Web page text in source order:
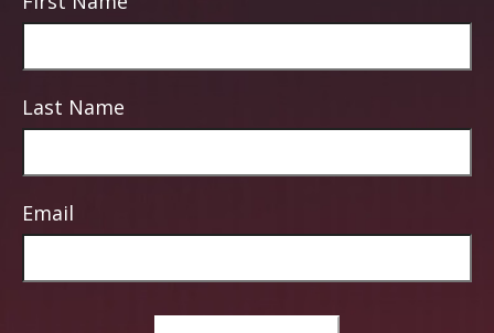
Last Name
Email